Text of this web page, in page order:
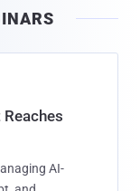
AI-